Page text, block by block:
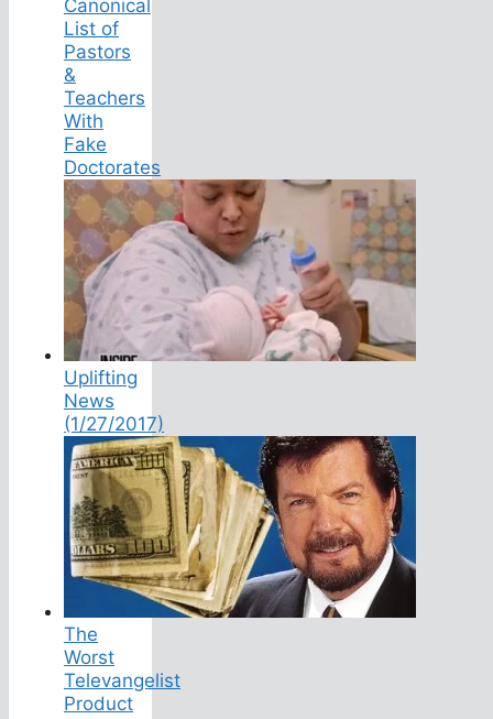
Canonical
List of
Pastors
&
Teachers
With
Fake
Doctorates
Uplifting
News
(1/27/2017)
The
Worst
Televangelist
Product